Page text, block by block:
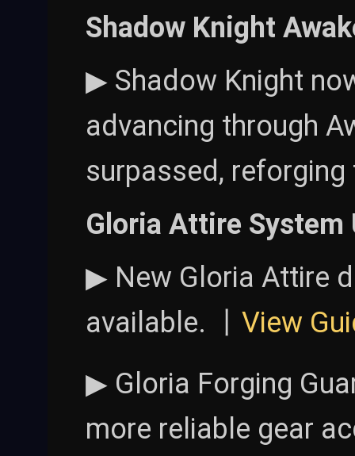
Shadow Knight
▶ Shadow Knight
advancing through
surpassed,
Gloria Attire System
▶ New Gloria Attire
available. 丨 View
▶ Gloria Forging
more reliable gear